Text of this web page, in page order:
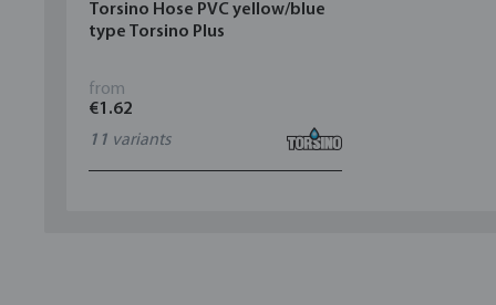
Torsino Hose PVC yellow/blue
type Torsino Plus
from
€1.62
11 variants